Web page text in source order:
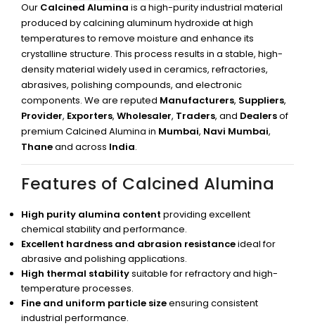
Our Calcined Alumina is a high-purity industrial material
produced by calcining aluminum hydroxide at high
temperatures to remove moisture and enhance its
crystalline structure. This process results in a stable, high-
density material widely used in ceramics, refractories,
abrasives, polishing compounds, and electronic
components. We are reputed Manufacturers, Suppliers,
Provider, Exporters, Wholesaler, Traders, and Dealersof
premium Calcined Alumina in Mumbai, Navi Mumbai,
Thaneand across India.
Features of Calcined Alumina
High purity alumina content providing excellent
chemical stability and performance.
Excellent hardness and abrasion resistanceideal for
abrasive and polishing applications.
High thermal stabilitysuitable for refractory and high-
temperature processes.
Fine and uniform particle sizeensuring consistent
industrial performance.